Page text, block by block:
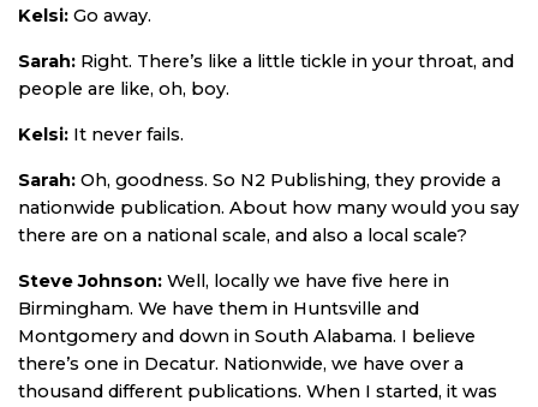
Kelsi: Go away.
Sarah: Right. There’s like a little tickle in your throat, and
people are like, oh, boy.
Kelsi: It never fails.
Sarah: Oh, goodness. So N2 Publishing, they provide a
nationwide publication. About how many would you say
there are on a national scale, and also a local scale?
Steve Johnson: Well, locally we have five here in
Birmingham. We have them in Huntsville and
Montgomery and down in South Alabama. I believe
there’s one in Decatur. Nationwide, we have over a
thousand different publications. When I started, it was